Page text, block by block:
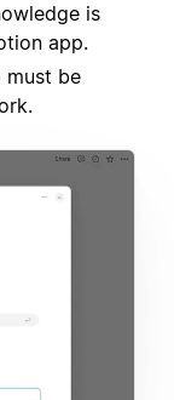
is
app.
must be